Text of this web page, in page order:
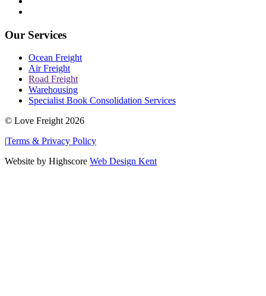
Our Services
Ocean Freight
Air Freight
Road Freight
Warehousing
Specialist Book Consolidation Services
© Love Freight 2026
|Terms & Privacy Policy
Website by Highscore Web Design Kent